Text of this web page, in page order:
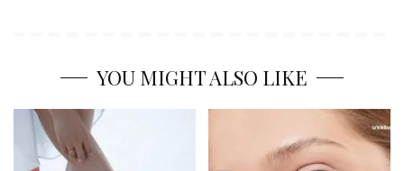
YOU MIGHT ALSO LIKE